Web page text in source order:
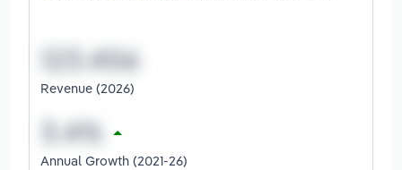
Revenue (2026)
Annual Growth (2021-26)